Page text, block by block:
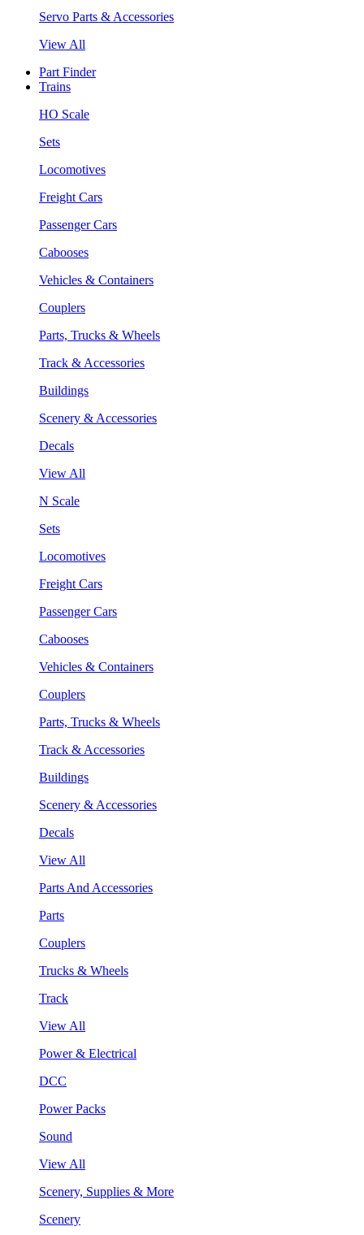
Servo Parts & Accessories
View All
Part Finder
Trains
HO Scale
Sets
Locomotives
Freight Cars
Passenger Cars
Cabooses
Vehicles & Containers
Couplers
Parts, Trucks & Wheels
Track & Accessories
Buildings
Scenery & Accessories
Decals
View All
N Scale
Sets
Locomotives
Freight Cars
Passenger Cars
Cabooses
Vehicles & Containers
Couplers
Parts, Trucks & Wheels
Track & Accessories
Buildings
Scenery & Accessories
Decals
View All
Parts And Accessories
Parts
Couplers
Trucks & Wheels
Track
View All
Power & Electrical
DCC
Power Packs
Sound
View All
Scenery, Supplies & More
Scenery